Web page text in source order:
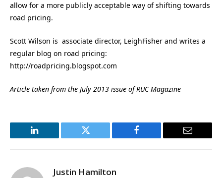
allow for a more publicly acceptable way of shifting towards
road pricing.
Scott Wilson is associate director, LeighFisher and writes a
regular blog on road pricing:
http://roadpricing.blogspot.com
Article taken from the July 2013 issue of RUC Magazine
LinkedIn Twitter Facebook Email
Justin Hamilton